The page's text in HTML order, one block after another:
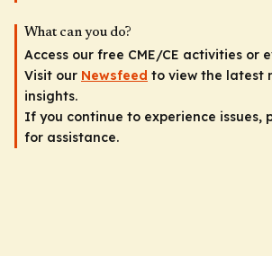
What can you do?
Access our free CME/CE activities or
Visit our Newsfeed to view the latest
insights.
If you continue to experience issues,
for assistance.